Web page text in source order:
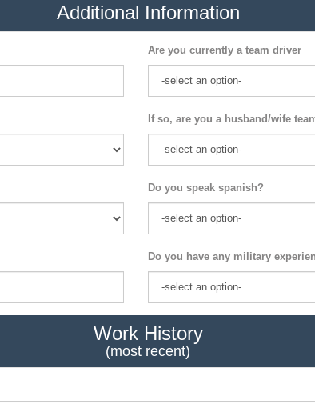
Additional Information
Are you currently a team driver
If so, are you a husband/wife
Do you speak spanish?
Do you have any military
Work History
(most recent)